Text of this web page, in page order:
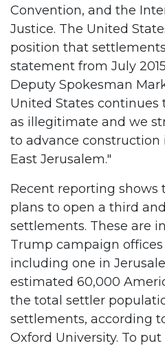
Convention, and the
Justice. The United
position that
statement from July
Deputy Spokesman
United States
as illegitimate and we
to advance construction
East Jerusalem."
Recent reporting shows
plans to open a third
settlements. These are
Trump campaign
including one in
estimated 60,000
the total settler
settlements, according
Oxford University. To